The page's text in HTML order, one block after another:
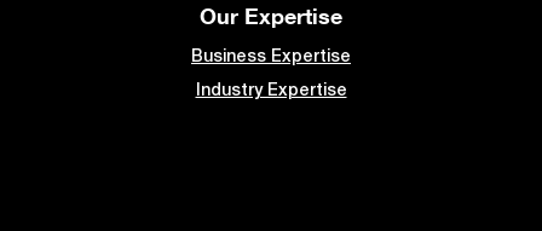
Our Expertise
Business Expertise
Industry Expertise